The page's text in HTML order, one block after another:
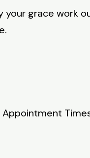
your grace work
Appointment